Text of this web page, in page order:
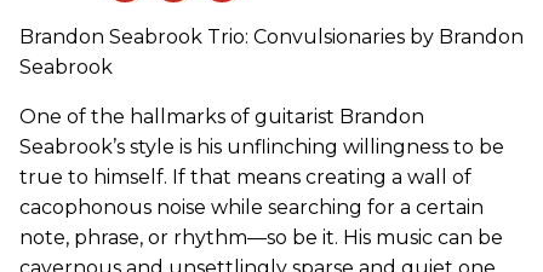
Brandon Seabrook Trio: Convulsionaries by Brandon
Seabrook
One of the hallmarks of guitarist Brandon
Seabrook’s style is his unflinching willingness to be
true to himself. If that means creating a wall of
cacophonous noise while searching for a certain
note, phrase, or rhythm—so be it. His music can be